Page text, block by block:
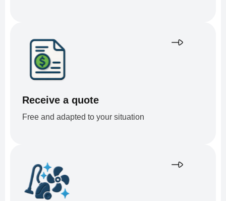
Receive a quote
Free and adapted to your situation